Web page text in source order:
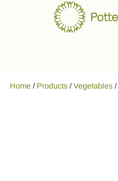
Home / Products /Vegetables /